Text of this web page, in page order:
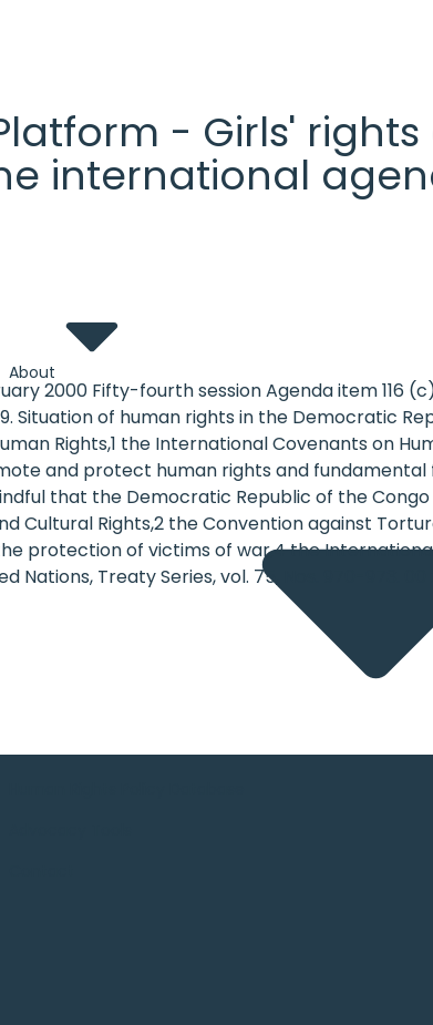
- Girls'
international
About
2000 Fifty-fourth session Agenda item 116 (c)
of human rights in the Democratic
Rights,1 the International Covenants on
and protect human rights and
that the Democratic Republic of the
Cultural Rights,2 the Convention against
protection of victims of war,4 the
Nations, Treaty Series, vol. 75, Nos. 970-973. 00